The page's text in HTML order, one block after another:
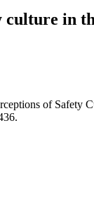
culture in
of